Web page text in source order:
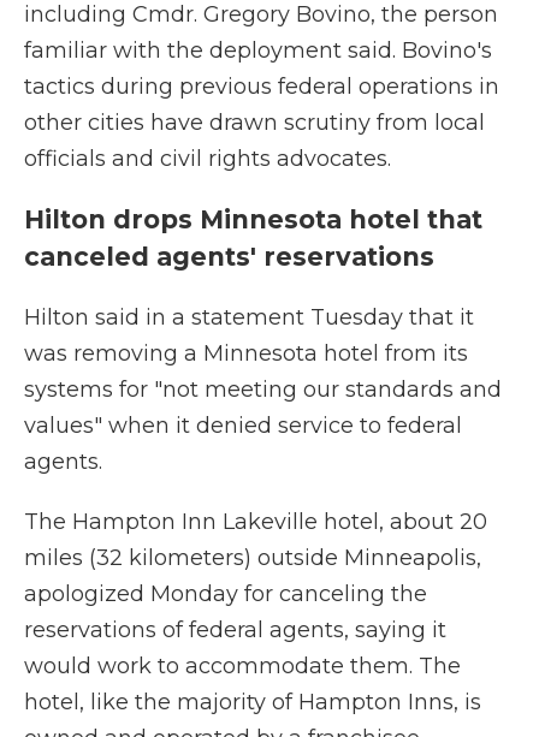
including Cmdr. Gregory Bovino, the person
familiar with the deployment said. Bovino's
tactics during previous federal operations in
other cities have drawn scrutiny from local
officials and civil rights advocates.
Hilton drops Minnesota hotel that
canceled agents' reservations
Hilton said in a statement Tuesday that it
was removing a Minnesota hotel from its
systems for "not meeting our standards and
values" when it denied service to federal
agents.
The Hampton Inn Lakeville hotel, about 20
miles (32 kilometers) outside Minneapolis,
apologized Monday for canceling the
reservations of federal agents, saying it
would work to accommodate them. The
hotel, like the majority of Hampton Inns, is